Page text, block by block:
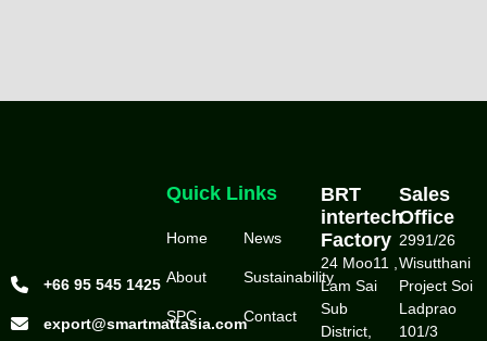
+66 95 545 1425
export@smartmattasia.com
Quick Links
Home
About
SPC
News
Sustainability
Contact
BRT
intertech
Factory
24 Moo11 ,
Lam Sai
Sub
District,
Sales
Office
2991/26
Wisutthani
Project Soi
Ladprao
101/3